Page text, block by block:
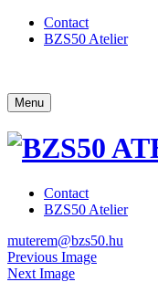
Contact
BZS50 Atelier
Menu
Contact
BZS50 Atelier
muterem@bzs50.hu
Previous Image
Next Image